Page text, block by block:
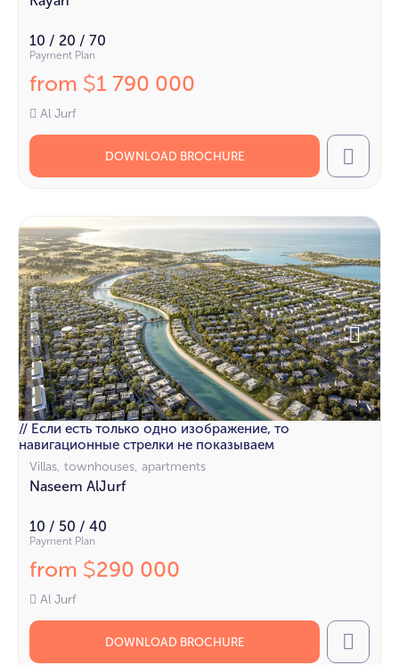
10 / 20 / 70
Payment Plan
from $1 790 000
Al Jurf
DOWNLOAD BROCHURE Call
// Если есть только одно изображение, то
навигационные стрелки не показываем
Villas, townhouses, apartments
Naseem AlJurf
10 / 50 / 40
Payment Plan
from $290 000
Al Jurf
DOWNLOAD BROCHURE Call